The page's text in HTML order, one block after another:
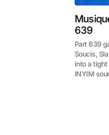
639
Part 639
Soucis,
into a
INYIM